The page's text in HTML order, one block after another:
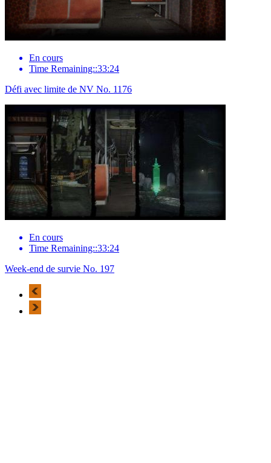
En cours
Time Remaining::33:24
Défi avec limite de NV No. 1176
En cours
Time Remaining::33:24
Week-end de survie No. 197